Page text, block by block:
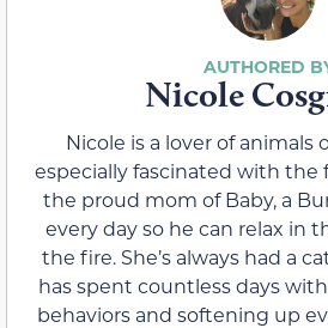
Nicole
Nicole is a lover of animals
especially fascinated with the
the proud mom of Baby, a
every day so he can relax in
the fire. She’s always had a
has spent countless days
behaviors and softening up